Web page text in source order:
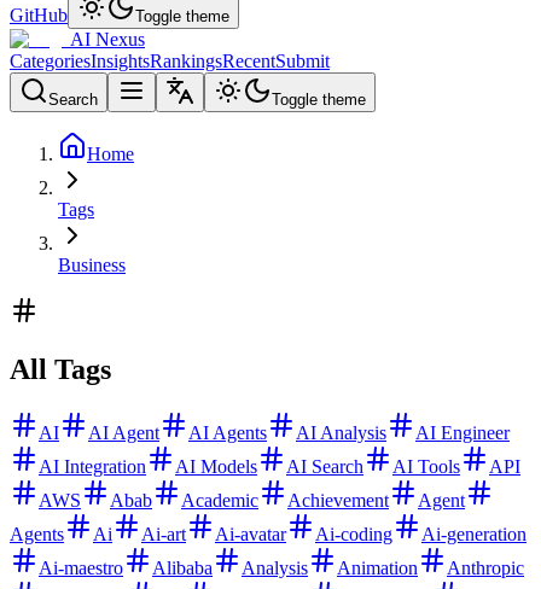
GitHub Toggle theme
AI Nexus
CategoriesInsightsRankingsRecentSubmit
Search Toggle theme
Home
Tags
Business
All Tags
AI AI Agent AI Agents AI Analysis
AI Engineer
AI Integration
AI Models AI Search AI Tools
API
AWS
Abab Academic Achievement
Agent
Agents
Ai Ai-art Ai-avatar Ai-coding
Ai-generation
Ai-maestro
Alibaba Analysis Animation
Anthropic